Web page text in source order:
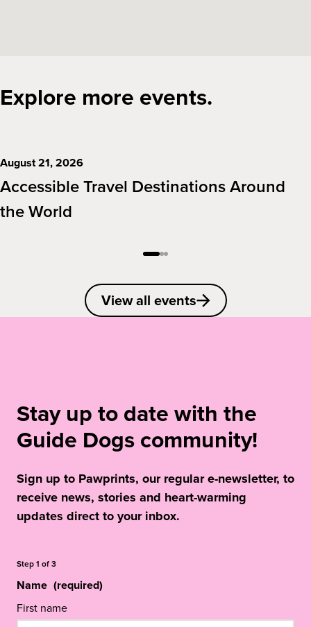
Explore more events.
August 21, 2026
Accessible Travel Destinations Around
the World
View all events
Stay up to date with the
Guide Dogs community!
Sign up to Pawprints, our regular e-newsletter, to
receive news, stories and heart-warming
updates direct to your inbox.
Step1 of3
Name (required)
First name